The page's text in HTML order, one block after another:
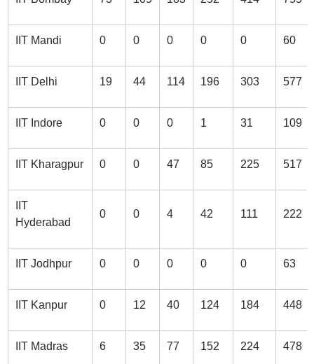
IIT Mandi 0 0 0 0 0 60
IIT Delhi 19 44 114 196 303 577
IIT Indore 0 0 0 1 31 109
IIT Kharagpur 0 0 47 85 225 517
IIT
Hyderabad
0 0 4 42 111 222
IIT Jodhpur 0 0 0 0 0 63
IIT Kanpur 0 12 40 124 184 448
IIT Madras 6 35 77 152 224 478